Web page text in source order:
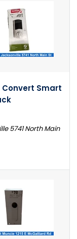
Convert Smart
5741 North Main